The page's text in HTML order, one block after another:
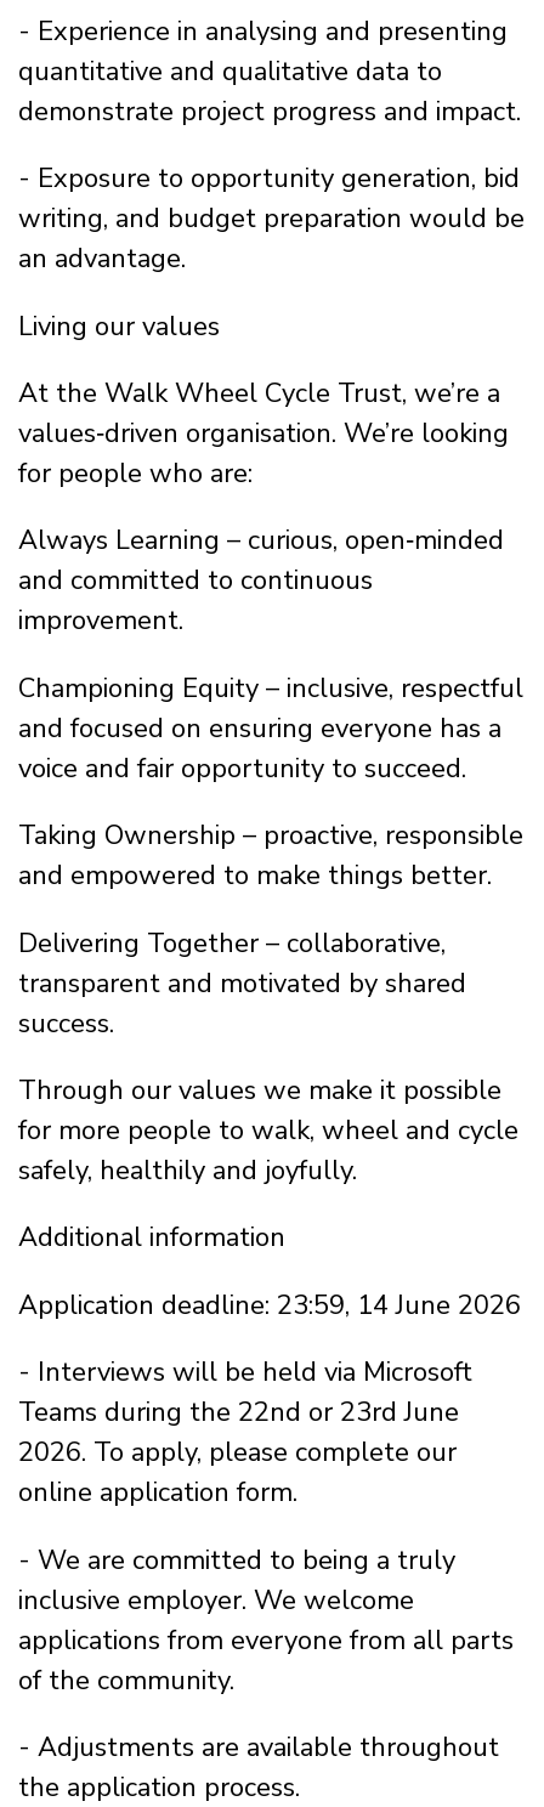
- Experience in analysing and presenting
quantitative and qualitative data to
demonstrate project progress and impact.
- Exposure to opportunity generation, bid
writing, and budget preparation would be
an advantage.
Living our values
At the Walk Wheel Cycle Trust, we’re a
values‑driven organisation. We’re looking
for people who are:
Always Learning – curious, open‑minded
and committed to continuous
improvement.
Championing Equity – inclusive, respectful
and focused on ensuring everyone has a
voice and fair opportunity to succeed.
Taking Ownership – proactive, responsible
and empowered to make things better.
Delivering Together – collaborative,
transparent and motivated by shared
success.
Through our values we make it possible
for more people to walk, wheel and cycle
safely, healthily and joyfully.
Additional information
Application deadline: 23:59, 14 June 2026
- Interviews will be held via Microsoft
Teams during the 22nd or 23rd June
2026. To apply, please complete our
online application form.
- We are committed to being a truly
inclusive employer. We welcome
applications from everyone from all parts
of the community.
- Adjustments are available throughout
the application process.